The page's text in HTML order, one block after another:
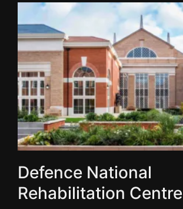
Defence National
Rehabilitation Centre